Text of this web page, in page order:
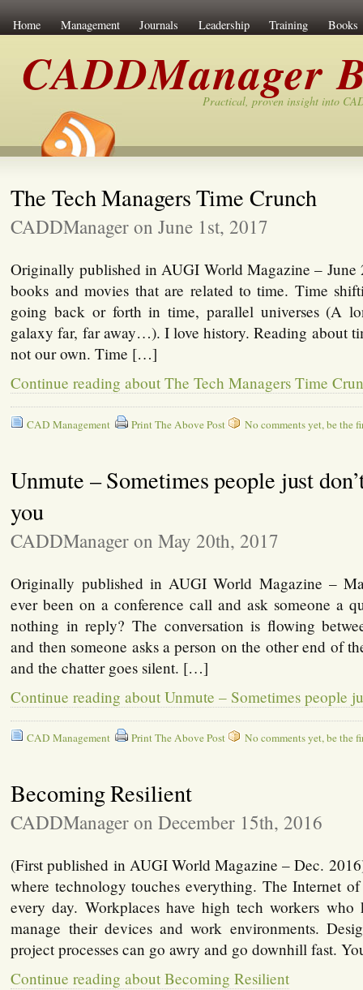
Home Management Journals Leadership Training Books
CADDManager
Practical, proven insight into
The Tech Managers Time Crunch
CADDManager on June 1st, 2017
Originally published in AUGI World Magazine – June
books and movies that are related to time. Time
going back or forth in time, parallel universes (A
galaxy far, far away…). I love history. Reading about
not our own. Time […]
Continue reading about The Tech Managers Time
CAD Management Print The Above Post No comments yet, be the
Unmute – Sometimes people just
you
CADDManager on May 20th, 2017
Originally published in AUGI World Magazine –
ever been on a conference call and ask someone a
nothing in reply? The conversation is flowing
and then someone asks a person on the other end of
and the chatter goes silent. […]
Continue reading about Unmute – Sometimes people
CAD Management Print The Above Post No comments yet, be the
Becoming Resilient
CADDManager on December 15th, 2016
(First published in AUGI World Magazine – Dec.
where technology touches everything. The Internet
every day. Workplaces have high tech workers
manage their devices and work environments.
project processes can go awry and go downhill fast.
Continue reading about Becoming Resilient